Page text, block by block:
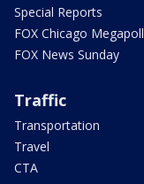
Special Reports
FOX Chicago Megapoll
FOX News Sunday
Traffic
Transportation
Travel
CTA